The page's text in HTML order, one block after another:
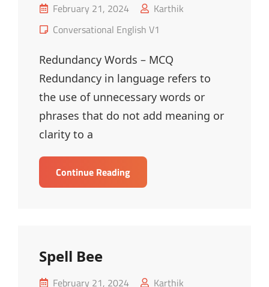
Posted
on
February 21, 2024
Karthik
Cat
Conversational English V1
Redundancy Words – MCQ
Redundancy in language refers to
the use of unnecessary words or
phrases that do not add meaning or
clarity to a
Continue ReadingRedundancy
Words
Spell Bee
Posted
February 21, 2024
Karthik